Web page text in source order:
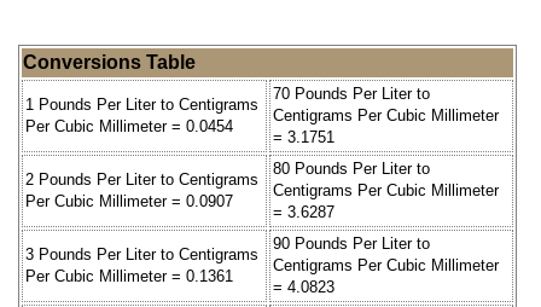
Conversions Table
1 Pounds Per Liter to Centigrams
Per Cubic Millimeter = 0.0454
70 Pounds Per Liter to
Centigrams Per Cubic Millimeter
= 3.1751
2 Pounds Per Liter to Centigrams
Per Cubic Millimeter = 0.0907
80 Pounds Per Liter to
Centigrams Per Cubic Millimeter
= 3.6287
3 Pounds Per Liter to Centigrams
Per Cubic Millimeter = 0.1361
90 Pounds Per Liter to
Centigrams Per Cubic Millimeter
= 4.0823